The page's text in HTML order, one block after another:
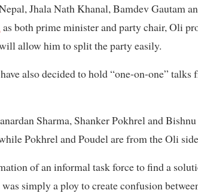
Jhala Nath Khanal, Bamdev Gautam
as both prime minister and party chair, Oli
allow him to split the party easily.
also decided to hold “one-on-one”
Sharma, Shanker Pokhrel and
Pokhrel and Poudel are from the Oli
of an informal task force to find a
simply a ploy to create confusion